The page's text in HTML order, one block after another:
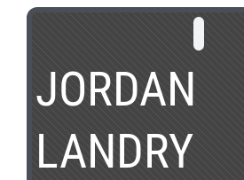
JORDAN
LANDRY